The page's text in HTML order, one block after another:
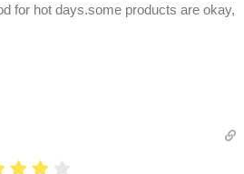
for hot days.some products are okay,